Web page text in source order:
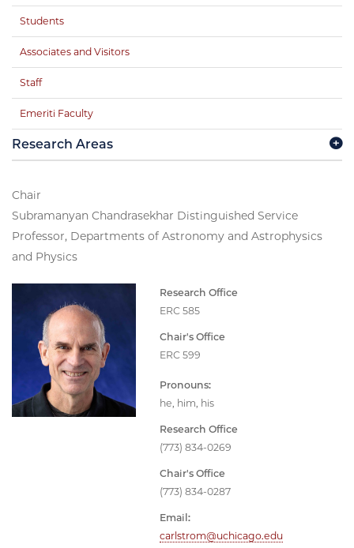
Chair
Subramanyan Chandrasekhar Distinguished Service
Professor, Departments of Astronomy and Astrophysics
and Physics
Research Office
ERC 585
Chair's Office
ERC 599
Pronouns:
he, him, his
Research Office
(773) 834-0269
Chair's Office
(773) 834-0287
Email:
carlstrom@uchicago.edu
Students
Associates and Visitors
Staff
Emeriti Faculty
Research Areas